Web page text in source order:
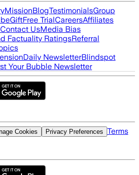
MissionBlogTestimonialsGroup
GiftFree TrialCareersAffiliates
Contact UsMedia Bias
Factuality RatingsReferral
Daily NewsletterBlindspot
Your Bubble Newsletter
Cookies Privacy Preferences Terms